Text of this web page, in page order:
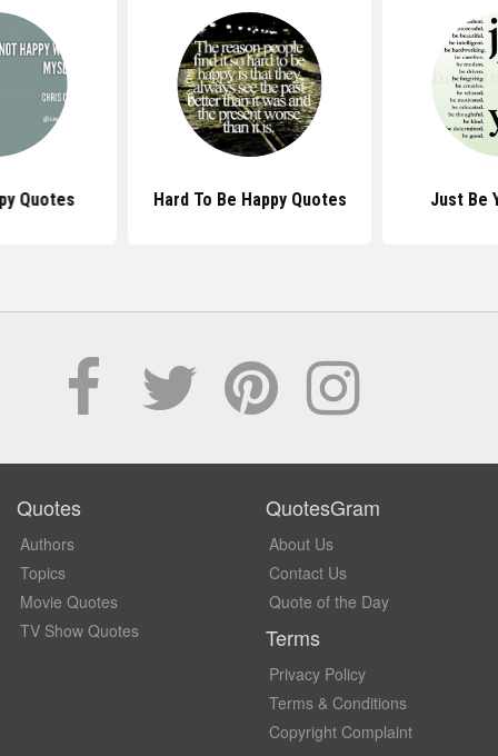
Quotes Hard To Be Happy Quotes Just Be
Quotes
Authors
Topics
Movie Quotes
TV Show Quotes
QuotesGram
About Us
Contact Us
Quote of the Day
Terms
Privacy Policy
Terms & Conditions
Copyright Complaint